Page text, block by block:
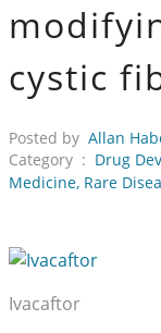
cystic
Posted by Allan
Category : Drug
Medicine, Rare
Ivacaftor